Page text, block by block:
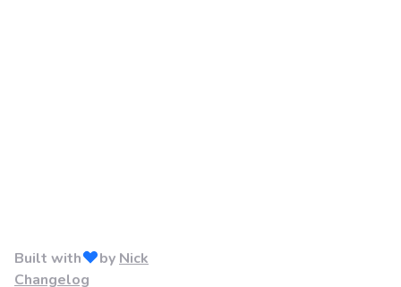
Built with by Nick
Changelog